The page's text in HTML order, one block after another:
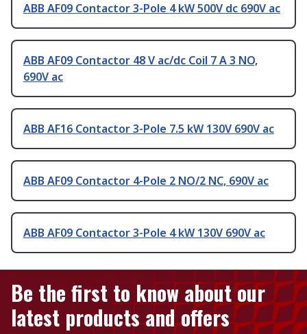
ABB AF09 Contactor 3-Pole 4 kW 500V dc 690V ac
ABB AF09 Contactor 48 V ac/dc Coil 7 A 3 NO,
690V ac
ABB AF16 Contactor 3-Pole 7.5 kW 130V 690V ac
ABB AF09 Contactor 4-Pole 2 NO/2 NC, 690V ac
ABB AF09 Contactor 3-Pole 4 kW 130V 690V ac
Be the first to know about our
latest products and offers